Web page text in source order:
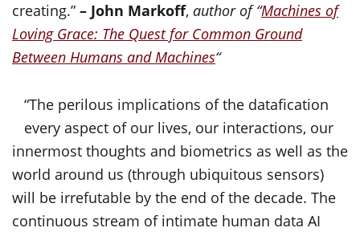
creating.” – John Markoff, author of “Machines of
Loving Grace: The Quest for Common Ground
Between Humans and Machines“
“The perilous implications of the datafication
every aspect of our lives, our interactions, our
innermost thoughts and biometrics as well as the
world around us (through ubiquitous sensors)
will be irrefutable by the end of the decade. The
continuous stream of intimate human data AI